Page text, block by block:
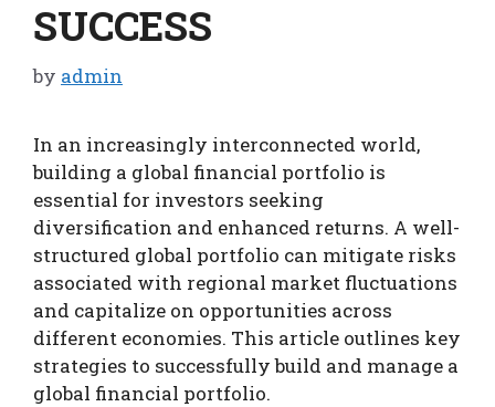
SUCCESS
by admin
In an increasingly interconnected world,
building a global financial portfolio is
essential for investors seeking
diversification and enhanced returns. A well-
structured global portfolio can mitigate risks
associated with regional market fluctuations
and capitalize on opportunities across
different economies. This article outlines key
strategies to successfully build and manage a
global financial portfolio.